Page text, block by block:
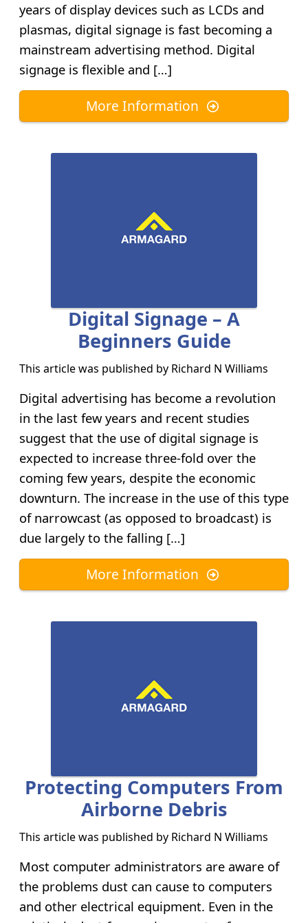
years of display devices such as LCDs and
plasmas, digital signage is fast becoming a
mainstream advertising method. Digital
signage is flexible and […]
More Information
Digital Signage – A
Beginners Guide
This article was published by Richard N Williams
Digital advertising has become a revolution
in the last few years and recent studies
suggest that the use of digital signage is
expected to increase three-fold over the
coming few years, despite the economic
downturn. The increase in the use of this type
of narrowcast (as opposed to broadcast) is
due largely to the falling […]
More Information
Protecting Computers From
Airborne Debris
This article was published by Richard N Williams
Most computer administrators are aware of
the problems dust can cause to computers
and other electrical equipment. Even in the